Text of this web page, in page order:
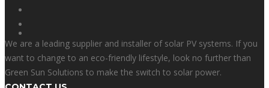
We are a leading supplier and installer of solar PV systems. If you
want to change to an eco-friendly lifestyle, look no further than
Green Sun Solutions to make the switch to solar power.